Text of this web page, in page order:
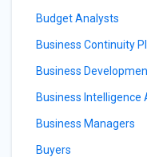
Budget Analysts
Business Continuity
Business
Business Intelligence
Business Managers
Buyers